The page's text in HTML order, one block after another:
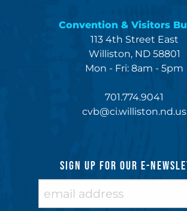
Convention & Visitors
113 4th Street East
Williston, ND 58801
Mon - Fri: 8am - 5pm
701.774.9041
cvb@ci.williston.nd.us
SIGN UP FOR OUR E-